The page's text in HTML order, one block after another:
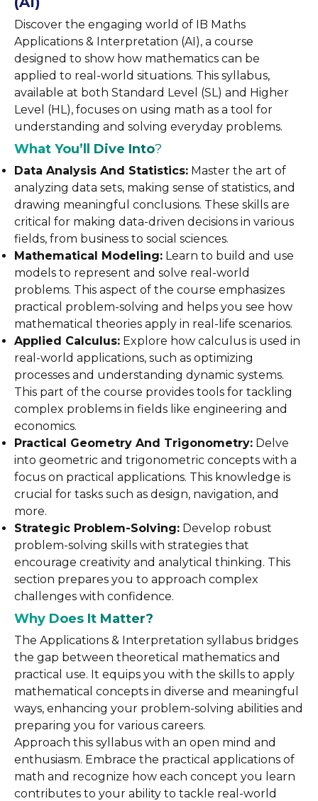
Discover the engaging world of IB Maths
Applications & Interpretation (AI), a course
designed to show how mathematics can be
applied to real-world situations. This syllabus,
available at both Standard Level (SL) and Higher
Level (HL), focuses on using math as a tool for
understanding and solving everyday problems.
What You’ll Dive Into?
Data Analysis And Statistics: Master the art of
analyzing data sets, making sense of statistics, and
drawing meaningful conclusions. These skills are
critical for making data-driven decisions in various
fields, from business to social sciences.
Mathematical Modeling: Learn to build and use
models to represent and solve real-world
problems. This aspect of the course emphasizes
practical problem-solving and helps you see how
mathematical theories apply in real-life scenarios.
Applied Calculus: Explore how calculus is used in
real-world applications, such as optimizing
processes and understanding dynamic systems.
This part of the course provides tools for tackling
complex problems in fields like engineering and
economics.
Practical Geometry And Trigonometry: Delve
into geometric and trigonometric concepts with a
focus on practical applications. This knowledge is
crucial for tasks such as design, navigation, and
more.
Strategic Problem-Solving: Develop robust
problem-solving skills with strategies that
encourage creativity and analytical thinking. This
section prepares you to approach complex
challenges with confidence.
Why Does It Matter?
The Applications & Interpretation syllabus bridges
the gap between theoretical mathematics and
practical use. It equips you with the skills to apply
mathematical concepts in diverse and meaningful
ways, enhancing your problem-solving abilities and
preparing you for various careers.
Approach this syllabus with an open mind and
enthusiasm. Embrace the practical applications of
math and recognize how each concept you learn
contributes to your ability to tackle real-world